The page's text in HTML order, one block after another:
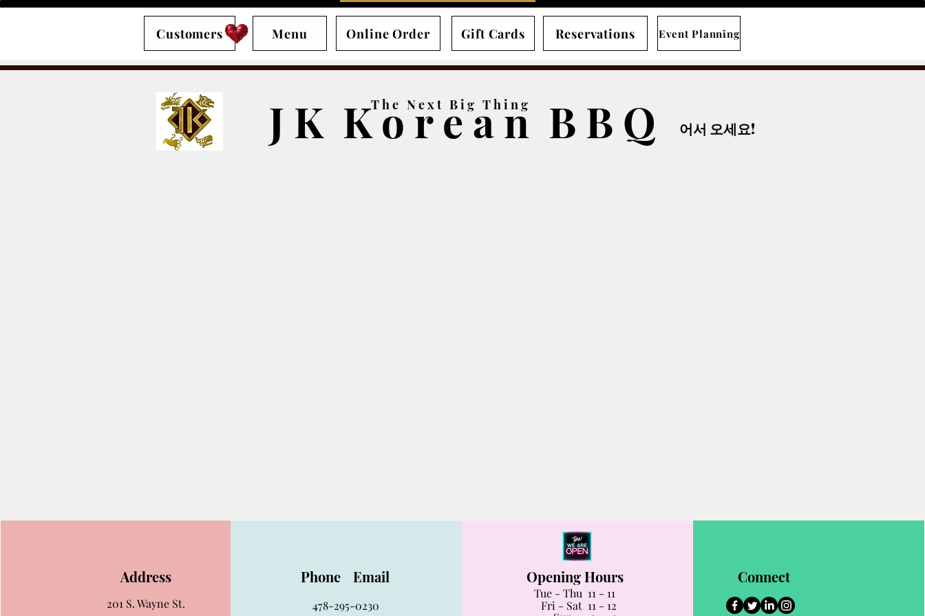
Customers Menu Online Order Gift Cards Reservations Event Planning
T h e N e x t B i g T h i n g
J K K o r e a n B B Q ​어서 오세요!
Address
201 S. Wayne St.
Phone Email
478-295-0230
Opening Hours
Tue - Thu 11 - 11
Fri - Sat 11 - 12
Connect